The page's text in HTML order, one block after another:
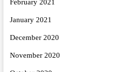
February 2021
January 2021
December 2020
November 2020